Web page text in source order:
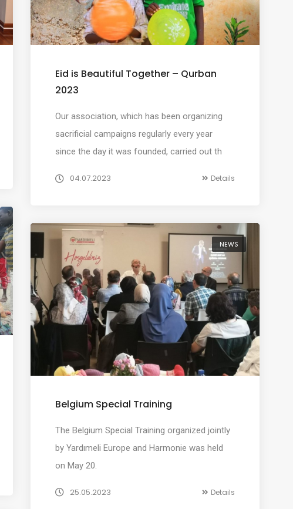
Eid is Beautiful Together – Qurban
2023
Our association, which has been organizing
sacrificial campaigns regularly every year
since the day it was founded, carried out th
04.07.2023 Details
NEWS
Belgium Special Training
The Belgium Special Training organized jointly
by Yardımeli Europe and Harmonie was held
on May 20.
25.05.2023 Details